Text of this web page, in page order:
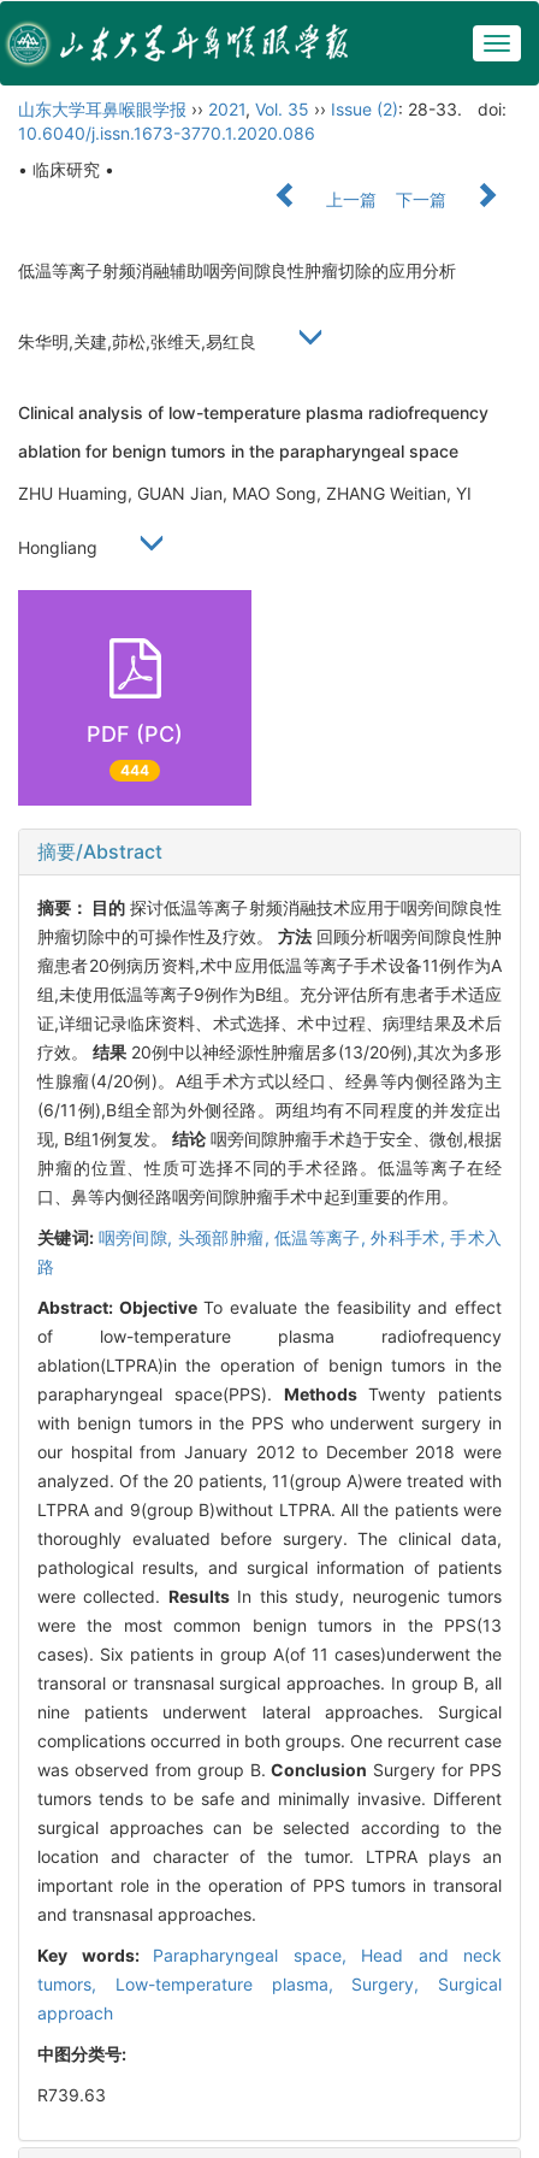
山东大学耳鼻喉眼学报 ›› 2021, Vol. 35 ›› Issue (2): 28-33.
doi:
10.6040/j.issn.1673-3770.1.2020.086
• 临床研究 •
上一篇
下一篇
低温等离子射频消融辅助咽旁间隙良性肿瘤切除的应用分析
朱华明,关建,茆松,张维天,易红良
Clinical analysis of low-temperature plasma radiofrequency
ablation for benign tumors in the parapharyngeal space
ZHU Huaming, GUAN Jian, MAO Song, ZHANG Weitian, YI
Hongliang
PDF (PC)
444
摘要/Abstract
摘要： 目的 探讨低温等离子射频消融技术应用于咽旁间隙良性
肿瘤切除中的可操作性及疗效。 方法 回顾分析咽旁间隙良性肿
瘤患者20例病历资料,术中应用低温等离子手术设备11例作为A
组,未使用低温等离子9例作为B组。充分评估所有患者手术适应
证,详细记录临床资料、术式选择、术中过程、病理结果及术后
疗效。结果 20例中以神经源性肿瘤居多(13/20例),其次为多形
性腺瘤(4/20例)。A组手术方式以经口、经鼻等内侧径路为主
(6/11例),B组全部为外侧径路。两组均有不同程度的并发症出
现, B组1例复发。 结论 咽旁间隙肿瘤手术趋于安全、微创,根据
肿瘤的位置、性质可选择不同的手术径路。低温等离子在经
口、鼻等内侧径路咽旁间隙肿瘤手术中起到重要的作用。
关键词: 咽旁间隙, 头颈部肿瘤, 低温等离子,外科手术,手术入
路
Abstract: ObjectiveTo evaluate the feasibility and effect
of low-temperature plasma radiofrequency
ablation(LTPRA)in the operation of benign tumors in the
parapharyngeal space(PPS). MethodsTwenty patients
with benign tumors in the PPS who underwent surgery in
our hospital from January 2012 to December 2018 were
analyzed. Of the 20 patients, 11(group A)were treated with
LTPRA and 9(group B)without LTPRA. All the patients were
thoroughly evaluated before surgery. The clinical data,
pathological results, and surgical information of patients
were collected. ResultsIn this study, neurogenic tumors
were the most common benign tumors in the PPS(13
cases). Six patients in group A(of 11 cases)underwent the
transoral or transnasal surgical approaches. In group B, all
nine patients underwent lateral approaches. Surgical
complications occurred in both groups. One recurrent case
was observed from group B.Conclusion Surgery for PPS
tumors tends to be safe and minimally invasive. Different
surgical approaches can be selected according to the
location and character of the tumor. LTPRA plays an
important role in the operation of PPS tumors in transoral
and transnasal approaches.
Key words: Parapharyngeal space, Head and neck
tumors, Low-temperature plasma, Surgery, Surgical
approach
中图分类号:
R739.63